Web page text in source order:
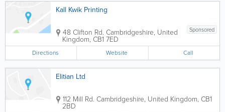
Kall Kwik Printing
Sponsored
48 Clifton Rd. Cambridgeshire, United
Kingdom, CB1 7ED
Directions Website Call
Elitian Ltd
112 Mill Rd. Cambridgeshire, United Kingdom, CB1
2BD